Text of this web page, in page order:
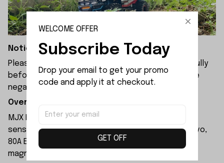
Notice:
Please check the size and Product Number carefully
before place order. Do not ask for refund or leave
negative feedback to us by your wrong choice.
Overview:
MJX Hyper Go H8P RC car equipped with 3970
sensored brushless motor, 35KG professional servo,
80A ESC, stainless steel links, realistic tires, and
magnetic quick-release body.
WELCOME OFFER
Subscribe Today
Drop your email to get your promo
code and apply it at checkout.
GET OFF